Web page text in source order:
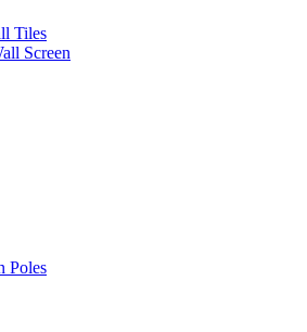
Tiles
Screen
Poles